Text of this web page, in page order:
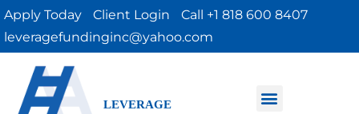
Apply Today Client Login
Call +1 818 600 8407
leveragefundinginc@yahoo.com
LEVERAGE